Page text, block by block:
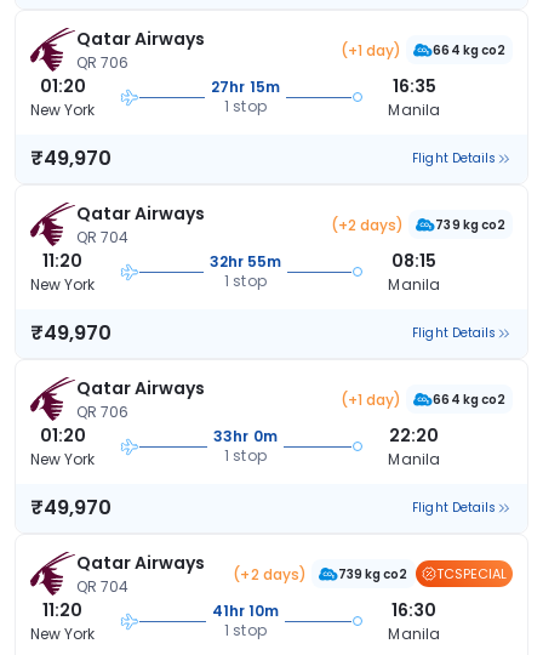
Qatar Airways
QR 706
(+1 day) 664 kg co2
01:20
New York
27hr 15m
1 stop
16:35
Manila
₹49,970 Flight Details
Qatar Airways
QR 704
(+2 days) 739 kg co2
11:20
New York
32hr 55m
1 stop
08:15
Manila
₹49,970 Flight Details
Qatar Airways
QR 706
(+1 day) 664 kg co2
01:20
New York
33hr 0m
1 stop
22:20
Manila
₹49,970 Flight Details
Qatar Airways
QR 704
(+2 days) 739 kg co2 TCSPECIAL
11:20
New York
41hr 10m
1 stop
16:30
Manila